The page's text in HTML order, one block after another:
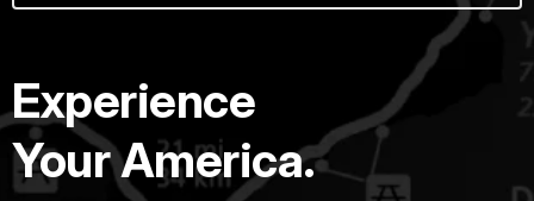
Experience
Your America.